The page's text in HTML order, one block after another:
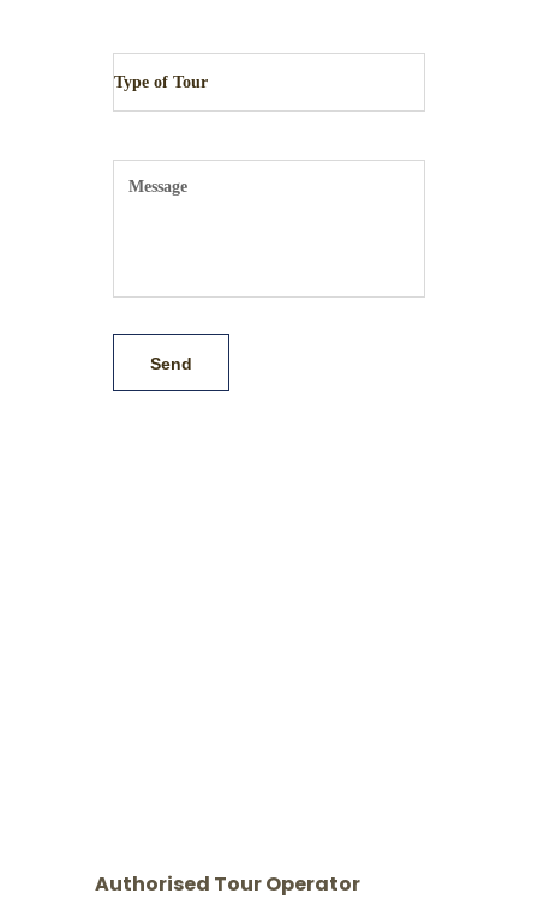
Authorised Tour Operator